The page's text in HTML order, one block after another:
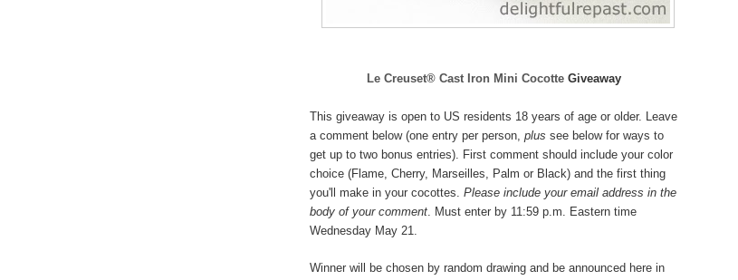
Le Creuset® Cast Iron Mini CocotteGiveaway
This giveaway is open to US residents 18 years of age or older. Leave
a comment below (one entry per person, plus see below for ways to
get up to two bonus entries). First comment should include your color
choice (Flame, Cherry, Marseilles, Palm or Black) and the first thing
you'll make in your cocottes. Please include your email address in the
body of your comment. Must enter by 11:59 p.m. Eastern time
Wednesday May 21.
Winner will be chosen by random drawing and be announced here in